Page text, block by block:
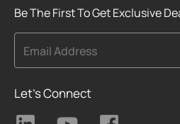
Be The First To Get Exclusive
Email Address
Let's Connect